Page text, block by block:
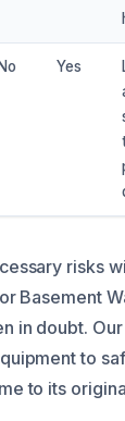
No Yes
risks
Basement
in doubt.
to
to its